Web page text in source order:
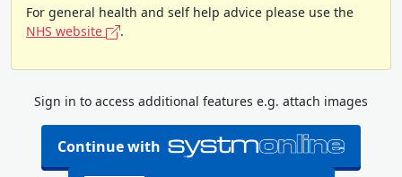
For general health and self help advice please use the
NHS website
.
Sign in to access additional features e.g. attach images
Continue with